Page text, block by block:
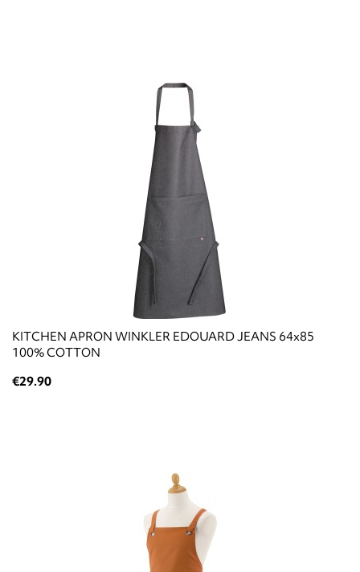
KITCHEN APRON WINKLER EDOUARD JEANS 64x85
100% COTTON
€29.90